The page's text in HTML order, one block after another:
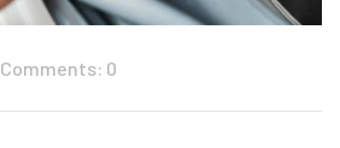
Comments: 0